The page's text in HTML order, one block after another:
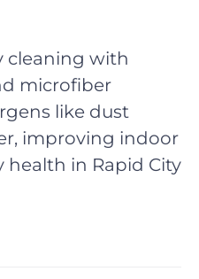
cleaning with
microfiber
like dust
improving indoor
health in Rapid City